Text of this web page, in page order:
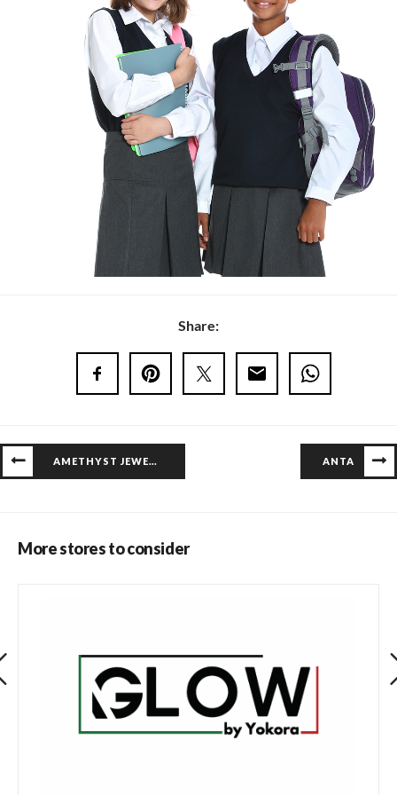
Share:
AMETHYST JEWELERS ANTA
More stores to consider